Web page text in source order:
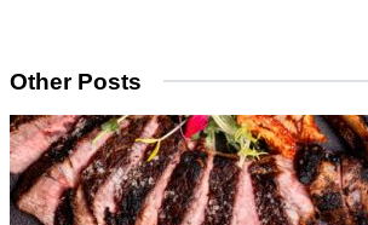
Other Posts